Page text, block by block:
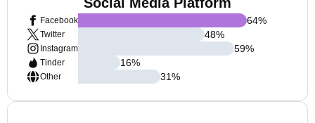
Facebook
Twitter
Instagram
Tinder
Other
64%
48%
59%
16%
31%